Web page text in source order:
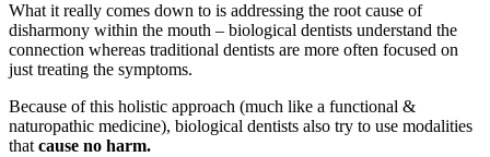
What it really comes down to is addressing the root cause of
disharmony within the mouth – biological dentists understand the
connection whereas traditional dentists are more often focused on
just treating the symptoms.
Because of this holistic approach (much like a functional &
naturopathic medicine), biological dentists also try to use modalities
that cause no harm.